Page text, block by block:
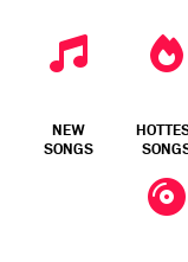
NEW
SONGS